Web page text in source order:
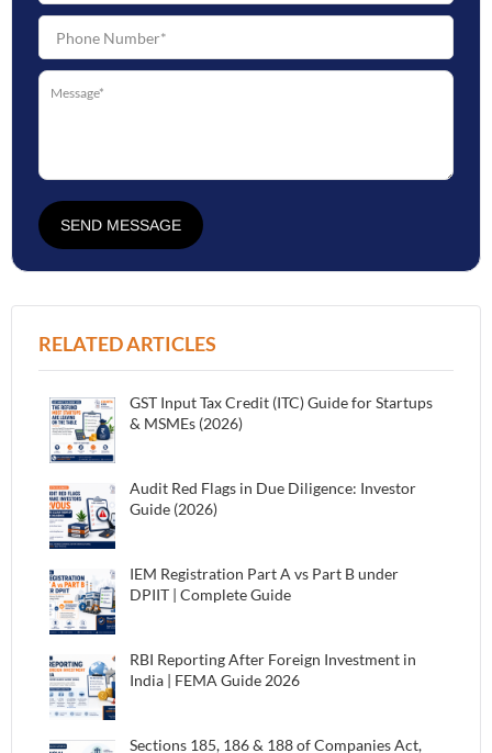
SEND MESSAGE
RELATED ARTICLES
GST Input Tax Credit (ITC) Guide for Startups
& MSMEs (2026)
Audit Red Flags in Due Diligence: Investor
Guide (2026)
IEM Registration Part A vs Part B under
DPIIT | Complete Guide
RBI Reporting After Foreign Investment in
India | FEMA Guide 2026
Sections 185, 186 & 188 of Companies Act,